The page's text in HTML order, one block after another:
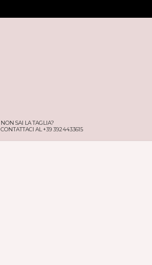
NON SAI LA TAGLIA?
CONTATTACI AL +39 3924433615